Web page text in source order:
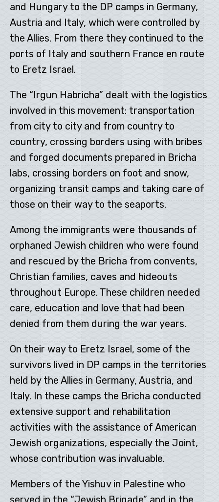
and Hungary to the DP camps in Germany,
Austria and Italy, which were controlled by
the Allies. From there they continued to the
ports of Italy and southern France en route
to Eretz Israel.
The “Irgun Habricha” dealt with the logistics
involved in this movement: transportation
from city to city and from country to
country, crossing borders using with bribes
and forged documents prepared in Bricha
labs, crossing borders on foot and snow,
organizing transit camps and taking care of
those on their way to the seaports.
Among the immigrants were thousands of
orphaned Jewish children who were found
and rescued by the Bricha from convents,
Christian families, caves and hideouts
throughout Europe. These children needed
care, education and love that had been
denied from them during the war years.
On their way to Eretz Israel, some of the
survivors lived in DP camps in the territories
held by the Allies in Germany, Austria, and
Italy. In these camps the Bricha conducted
extensive support and rehabilitation
activities with the assistance of American
Jewish organizations, especially the Joint,
whose contribution was invaluable.
Members of the Yishuv in Palestine who
served in the “Jewish Brigade” and in the